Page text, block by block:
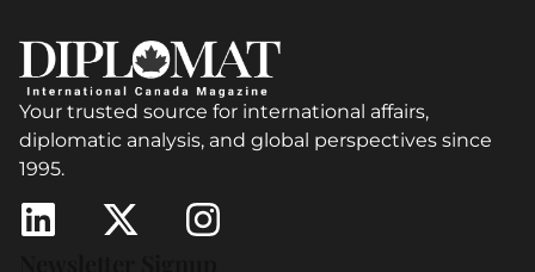
Your trusted source for international affairs,
diplomatic analysis, and global perspectives since
1995.